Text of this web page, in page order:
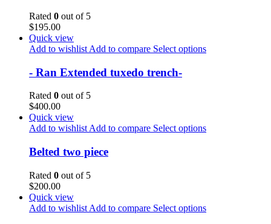
Rated 0 out of 5
$195.00
Quick view
Add to wishlist Add to compare Select options
- Ran Extended tuxedo trench-
Rated 0 out of 5
$400.00
Quick view
Add to wishlist Add to compare Select options
Belted two piece
Rated 0 out of 5
$200.00
Quick view
Add to wishlist Add to compare Select options